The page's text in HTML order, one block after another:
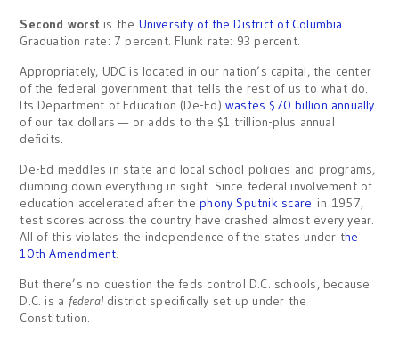
Second worst is the University of the District of Columbia.
Graduation rate: 7 percent. Flunk rate: 93 percent.
Appropriately, UDC is located in our nation’s capital, the center
of the federal government that tells the rest of us to what do.
Its Department of Education (De-Ed) wastes $70 billion annually
of our tax dollars — or adds to the $1 trillion-plus annual
deficits.
De-Ed meddles in state and local school policies and programs,
dumbing down everything in sight. Since federal involvement of
education accelerated after thephony Sputnik scare in 1957,
test scores across the country have crashed almost every year.
All of this violates the independence of the states under the
10th Amendment.
But there’s no question the feds control D.C. schools, because
D.C. is a federal district specifically set up under the
Constitution.